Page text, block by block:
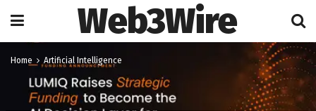
Web3Wire
Home Artificial Intelligence